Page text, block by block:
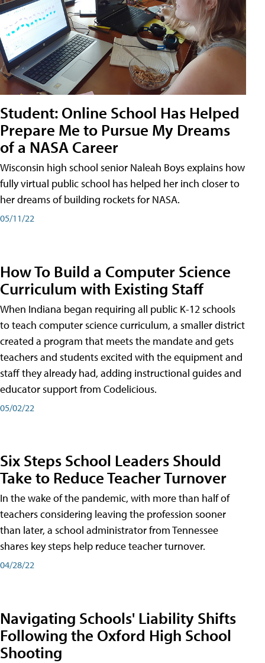
Student: Online School Has Helped
Prepare Me to Pursue My Dreams
of a NASA Career
Wisconsin high school senior Naleah Boys explains how
fully virtual public school has helped her inch closer to
her dreams of building rockets for NASA.
05/11/22
How To Build a Computer Science
Curriculum with Existing Staff
When Indiana began requiring all public K-12 schools
to teach computer science curriculum, a smaller district
created a program that meets the mandate and gets
teachers and students excited with the equipment and
staff they already had, adding instructional guides and
educator support from Codelicious.
05/02/22
Six Steps School Leaders Should
Take to Reduce Teacher Turnover
In the wake of the pandemic, with more than half of
teachers considering leaving the profession sooner
than later, a school administrator from Tennessee
shares key steps help reduce teacher turnover.
04/28/22
Navigating Schools' Liability Shifts
Following the Oxford High School
Shooting